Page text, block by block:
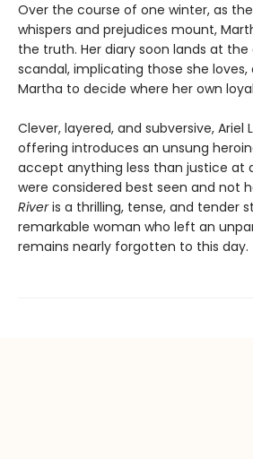
Over the course of one winter, as
whispers and prejudices mount,
the truth. Her diary soon lands at
scandal, implicating those she
Martha to decide where her own
Clever, layered, and subversive, Ariel
offering introduces an unsung
accept anything less than justice at
were considered best seen and not
Riveris a thrilling, tense, and tender
remarkable woman who left an
remains nearly forgotten to this day.